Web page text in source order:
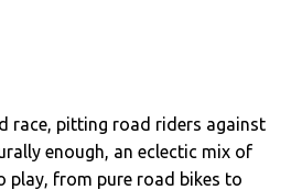
race, pitting road riders against
enough, an eclectic mix of
play, from pure road bikes to